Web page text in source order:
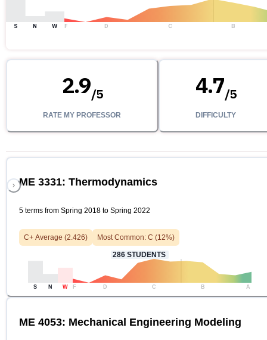
S N W F D C B
2.9/5
RATE MY PROFESSOR
4.7/5
DIFFICULTY
ME 3331: Thermodynamics
5 terms from Spring 2018 to Spring 2022
C+ Average (2.426) Most Common: C (12%)
286 STUDENTS
S N W F D C B A
ME 4053: Mechanical Engineering Modeling